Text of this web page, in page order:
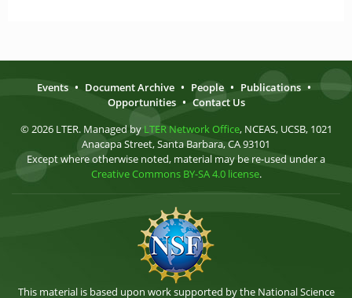
Events • Document Archive • People • Publications •
Opportunities • Contact Us
© 2026 LTER. Managed by LTER Network Office, NCEAS, UCSB, 1021
Anacapa Street, Santa Barbara, CA 93101
Except where otherwise noted, material may be re-used under a
Creative Commons BY-SA 4.0 license.
This material is based upon work supported by the National Science